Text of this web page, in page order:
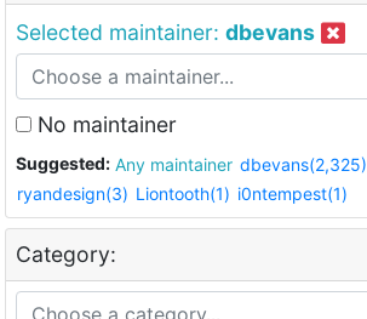
Selected maintainer: dbevans
No maintainer
Suggested: Any maintainer dbevans(2,325)
ryandesign(3) Liontooth(1) i0ntempest(1)
Category: